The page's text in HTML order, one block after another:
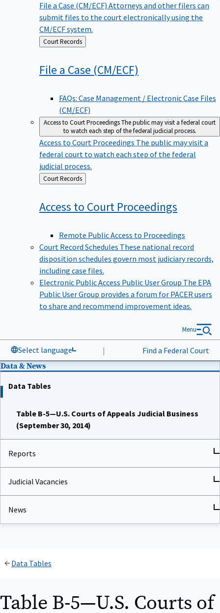
File a Case (CM/ECF) Attorneys and other filers can
submit files to the court electronically using the
CM/ECF system.
Back
to
Court Records
File a Case (CM/ECF)
FAQs: Case Management / Electronic Case Files
(CM/ECF)
Access to Court ProceedingsThe public may visit a federal court
to watch each step of the federal judicial process.
Access to Court Proceedings The public may visit a
federal court to watch each step of the federal
judicial process.
Back
to
Court Records
Access to Court Proceedings
Remote Public Access to Proceedings
Court Record Schedules These national record
disposition schedules govern most judiciary records,
including case files.
Electronic Public Access Public User Group The EPA
Public User Group provides a forum for PACER users
to share and recommend improvement ideas.
Select language | Find a Federal Court
Menu
Data & News
Data Tables
Table B-5—U.S. Courts of Appeals Judicial Business
(September 30, 2014)
Reports
Judicial Vacancies
News
Data Tables
Table B-5—U.S. Courts of